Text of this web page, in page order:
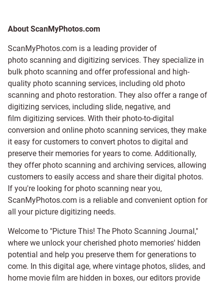
About ScanMyPhotos.com
ScanMyPhotos.com is a leading provider of
photo scanning and digitizing services. They specialize in
bulk photo scanning and offer professional and high-
quality photo scanning services, including old photo
scanning and photo restoration. They also offer a range of
digitizing services, including slide, negative, and
film digitizing services. With their photo-to-digital
conversion and online photo scanning services, they make
it easy for customers to convert photos to digital and
preserve their memories for years to come. Additionally,
they offer photo scanning and archiving services, allowing
customers to easily access and share their digital photos.
If you're looking for photo scanning near you,
ScanMyPhotos.com is a reliable and convenient option for
all your picture digitizing needs.
Welcome to "Picture This! The Photo Scanning Journal,"
where we unlock your cherished photo memories' hidden
potential and help you preserve them for generations to
come. In this digital age, where vintage photos, slides, and
home movie film are hidden in boxes, our editors provide